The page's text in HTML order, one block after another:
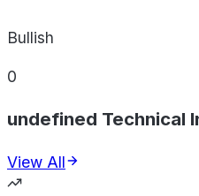
Bullish
0
undefined Technical
View All